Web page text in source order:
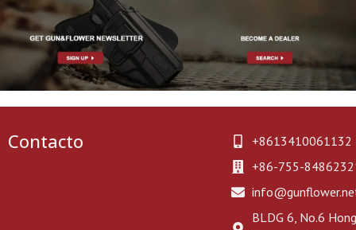
Contacto
+8613410061132
+86-755-
BLDG 6, No.6